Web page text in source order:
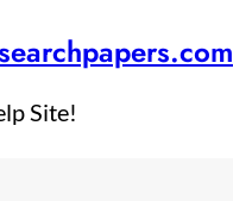
Site!